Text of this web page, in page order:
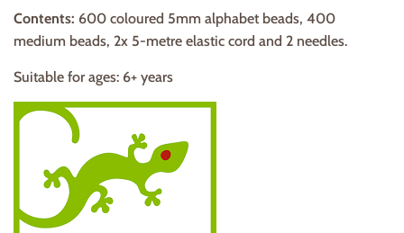
Contents: 600 coloured 5mm alphabet beads, 400
medium beads, 2x 5-metre elastic cord and 2 needles.
Suitable for ages: 6+ years